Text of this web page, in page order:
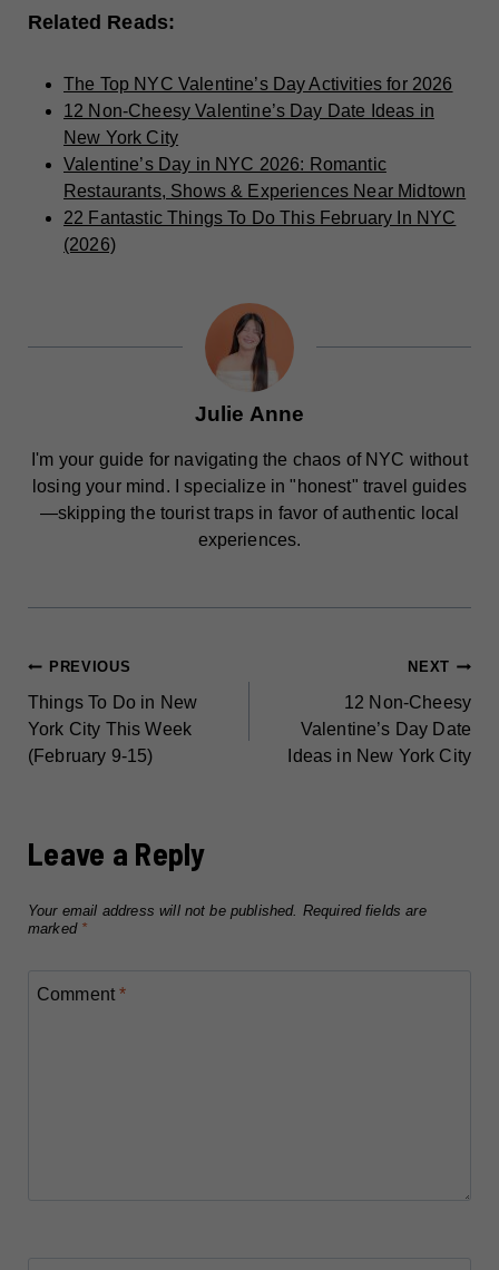
Related Reads:
The Top NYC Valentine’s Day Activities for 2026
12 Non-Cheesy Valentine’s Day Date Ideas in
New York City
Valentine’s Day in NYC 2026: Romantic
Restaurants, Shows & Experiences Near Midtown
22 Fantastic Things To Do This February In NYC
(2026)
Julie Anne
I'm your guide for navigating the chaos of NYC without
losing your mind. I specialize in "honest" travel guides
—skipping the tourist traps in favor of authentic local
experiences.
POST
NAVIGATION
PREVIOUS
Things To Do in New
York City This Week
(February 9-15)
NEXT
12 Non-Cheesy
Valentine’s Day Date
Ideas in New York City
Leave a Reply
Your email address will not be published. Required fields are
marked *
Comment*